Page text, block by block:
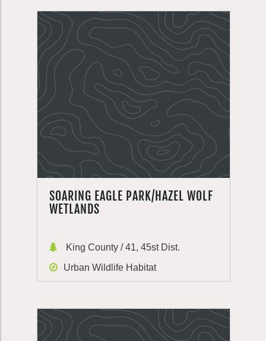
SOARING EAGLE PARK/HAZEL WOLF
WETLANDS
King County / 41, 45st Dist.
Urban Wildlife Habitat